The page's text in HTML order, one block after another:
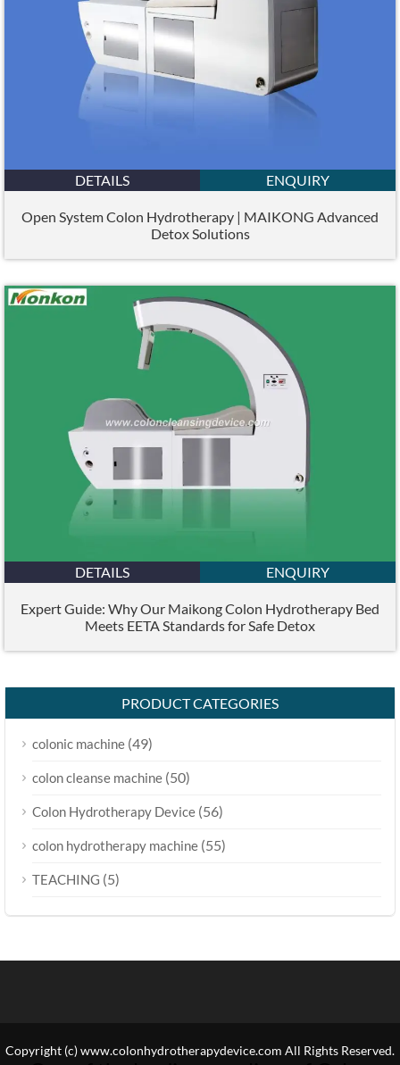
DETAILS ENQUIRY
Open System Colon Hydrotherapy | MAIKONG Advanced
Detox Solutions
DETAILS ENQUIRY
Expert Guide: Why Our Maikong Colon Hydrotherapy Bed
Meets EETA Standards for Safe Detox
PRODUCT CATEGORIES
colonic machine (49)
colon cleanse machine (50)
Colon Hydrotherapy Device (56)
colon hydrotherapy machine (55)
TEACHING (5)
Copyright (c) www.colonhydrotherapydevice.com All Rights Reserved.